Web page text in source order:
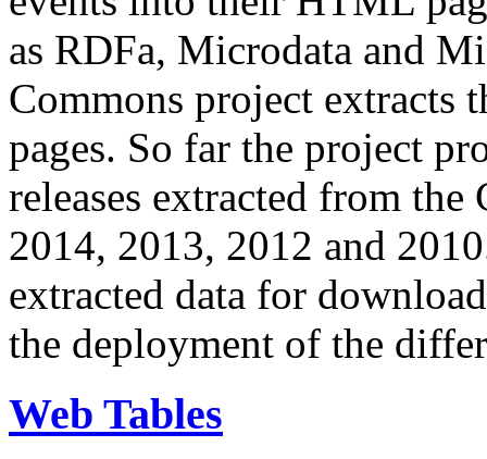
as RDFa, Microdata and
Commons project extracts
pages. So far the project
releases extracted from
2014, 2013, 2012 and
extracted data for
the deployment of the
Web Tables